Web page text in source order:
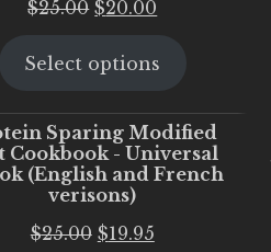
$25.00 Original
was:
$20.00
is:
Select options
Sparing Modified
Cookbook - Universal
(English and French
verisons)
$25.00 Original
$19.95Current